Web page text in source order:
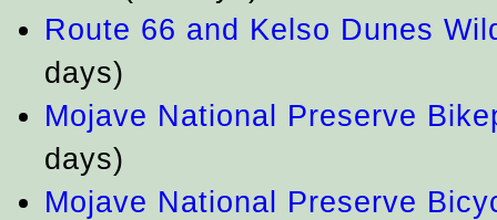
Route 66 and Kelso Dunes
days)
Mojave National Preserve
days)
Mojave National Preserve